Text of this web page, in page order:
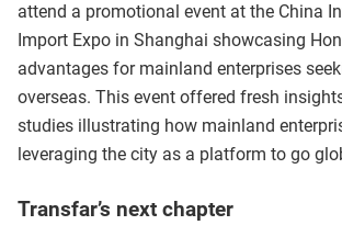
attend a promotional event at the China
Import Expo in Shanghai showcasing
advantages for mainland enterprises
overseas. This event offered fresh
studies illustrating how mainland
leveraging the city as a platform to go
Transfar’s next chapter